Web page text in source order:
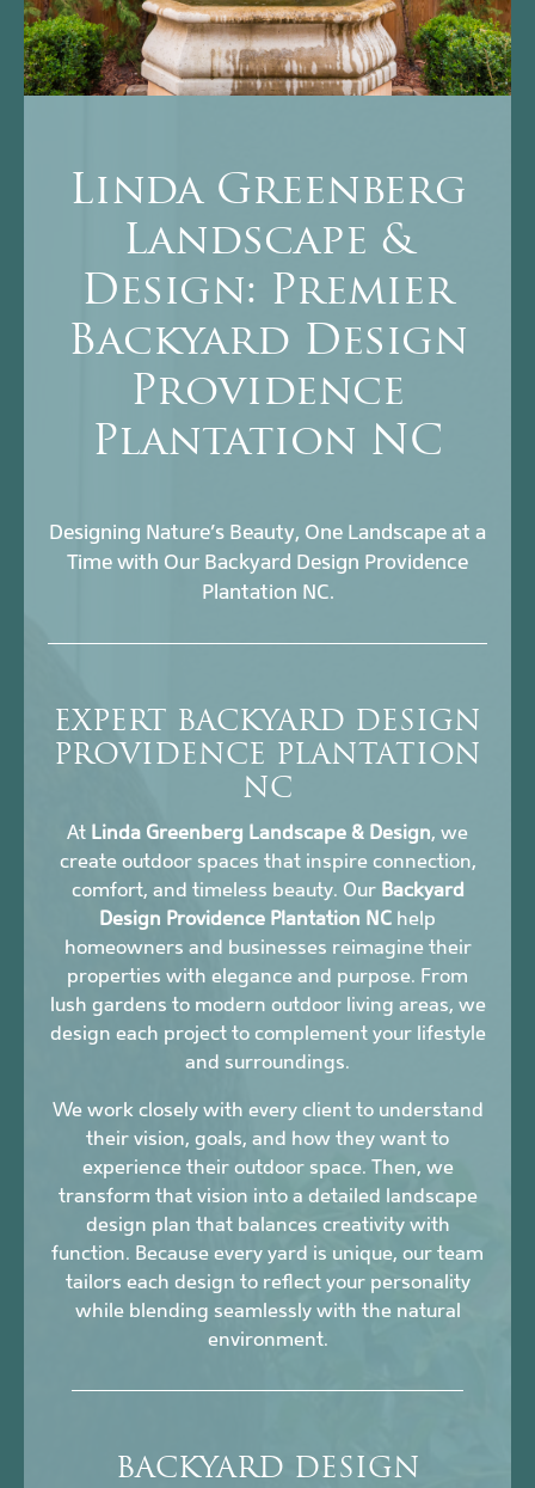
Linda Greenberg
Landscape &
Design: Premier
Backyard Design
Providence
Plantation NC
Designing Nature’s Beauty, One Landscape at a
Time with Our Backyard Design Providence
Plantation NC.
EXPERT BACKYARD DESIGN
PROVIDENCE PLANTATION
NC
At Linda Greenberg Landscape & Design, we
create outdoor spaces that inspire connection,
comfort, and timeless beauty. Our Backyard
Design Providence Plantation NC help
homeowners and businesses reimagine their
properties with elegance and purpose. From
lush gardens to modern outdoor living areas, we
design each project to complement your lifestyle
and surroundings.
We work closely with every client to understand
their vision, goals, and how they want to
experience their outdoor space. Then, we
transform that vision into a detailed landscape
design plan that balances creativity with
function. Because every yard is unique, our team
tailors each design to reflect your personality
while blending seamlessly with the natural
environment.
BACKYARD DESIGN